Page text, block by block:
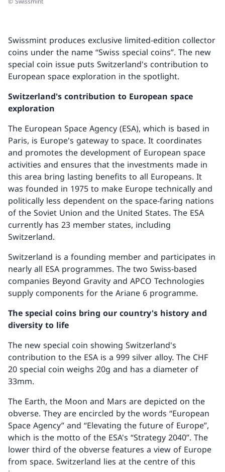
Swissmint produces exclusive limited-edition collector
coins under the name “Swiss special coins”. The new
special coin issue puts Switzerland's contribution to
European space exploration in the spotlight.
Switzerland's contribution to European space
exploration
The European Space Agency (ESA), which is based in
Paris, is Europe's gateway to space. It coordinates
and promotes the development of European space
activities and ensures that the investments made in
this area bring lasting benefits to all Europeans. It
was founded in 1975 to make Europe technically and
politically less dependent on the space-faring nations
of the Soviet Union and the United States. The ESA
currently has 23 member states, including
Switzerland.
Switzerland is a founding member and participates in
nearly all ESA programmes. The two Swiss-based
companies Beyond Gravity and APCO Technologies
supply components for the Ariane 6 programme.
The special coins bring our country's history and
diversity to life
The new special coin showing Switzerland's
contribution to the ESA is a 999 silver alloy. The CHF
20 special coin weighs 20g and has a diameter of
33mm.
The Earth, the Moon and Mars are depicted on the
obverse. They are encircled by the words “European
Space Agency” and “Elevating the future of Europe”,
which is the motto of the ESA's “Strategy 2040”. The
lower third of the obverse features a view of Europe
from space. Switzerland lies at the centre of this